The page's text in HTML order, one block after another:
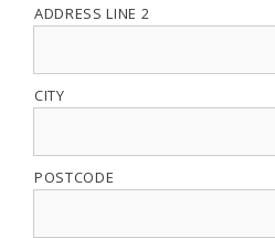
ADDRESS LINE 2
CITY
POSTCODE